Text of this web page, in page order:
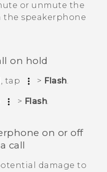
or unmute the
speakerphone
on hold
tap > Flash
> Flash.
on or off
call
damage to